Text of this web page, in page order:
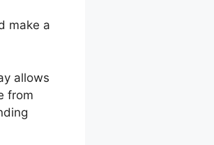
make a
allows
from